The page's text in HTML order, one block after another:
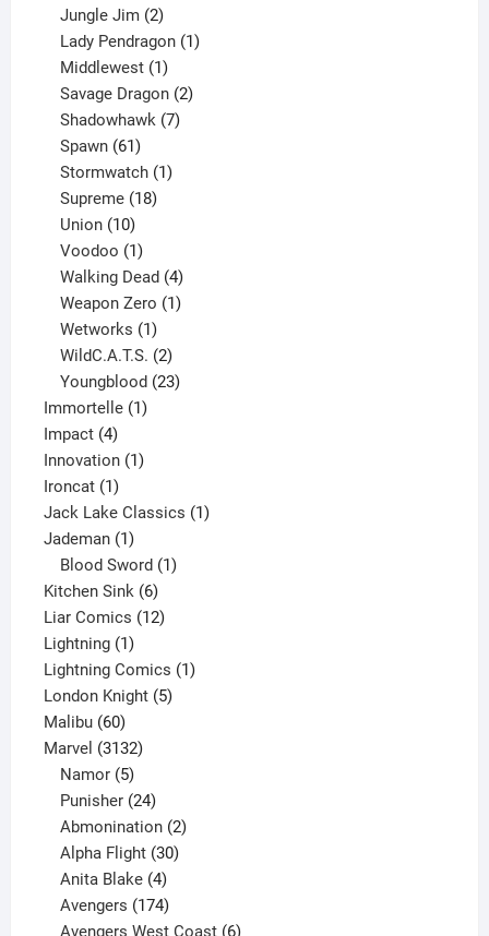
products
Jungle Jim 2
products
Lady Pendragon 1
Middlewest 1
product
Savage Dragon 2
Shadowhawk 7
Spawn 61
products
Stormwatch 1
Supreme 18
Union 10
products
Voodoo 1
product
Walking Dead 4
products
Weapon Zero 1
Wetworks 1
product
WildC.A.T.S. 2
products
Youngblood 23
Immortelle 11
Impact 44
products
Innovation 11
Ironcat 11
product
Jack Lake Classics 11
Jademan 11
product
Blood Sword 1
Kitchen Sink 66
products
Liar Comics 1212
Lightning 11
product
Lightning Comics 11
London Knight 55
Malibu 6060
products
Marvel 31323132
Namor 5
products
Punisher 24
products
Abmonination 2
Alpha Flight 30
Anita Blake 4
products
Avengers 174
products
Avengers West Coast 6